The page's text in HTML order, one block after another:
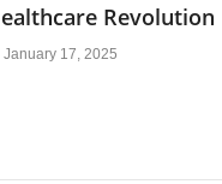
Revolution
January 17, 2025